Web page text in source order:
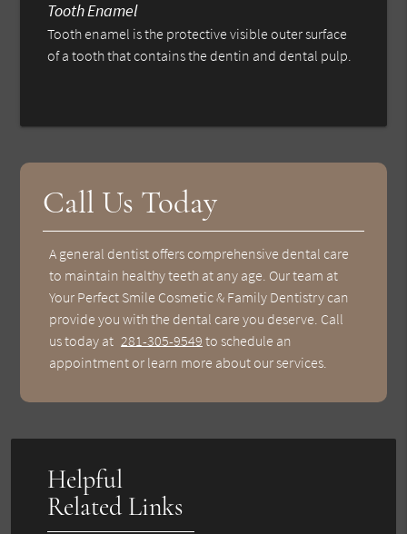
Tooth Enamel
Tooth enamel is the protective visible outer surface
of a tooth that contains the dentin and dental pulp.
Call Us Today
A general dentist offers comprehensive dental care
to maintain healthy teeth at any age. Our team at
Your Perfect Smile Cosmetic & Family Dentistry can
provide you with the dental care you deserve. Call
us today at 281-305-9549 to schedule an
appointment or learn more about our services.
Helpful
Related Links